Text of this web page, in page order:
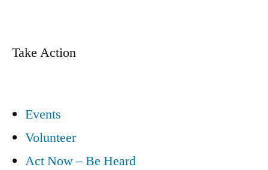
Take Action
Events
Volunteer
Act Now – Be Heard